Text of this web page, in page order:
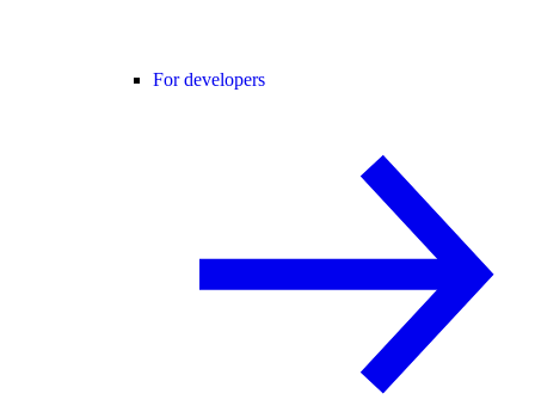
For developers